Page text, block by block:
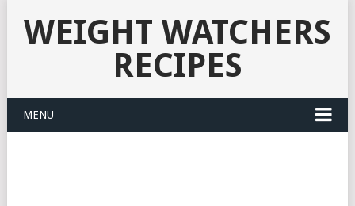
WEIGHT WATCHERS
RECIPES
MENU